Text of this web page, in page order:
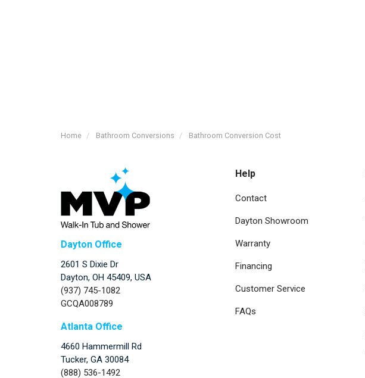
Home Bathroom Conversions Bathroom Conversion Cost
Dayton Office
2601 S Dixie Dr
Dayton, OH 45409, USA
(937) 745-1082
GCQA008789
Atlanta Office
4660 Hammermill Rd
Tucker, GA 30084
(888) 536-1492
Help
Contact
Dayton Showroom
Warranty
Financing
Customer Service
FAQs